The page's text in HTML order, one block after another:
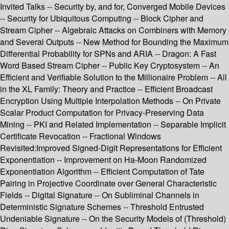
Invited Talks -- Security by, and for, Converged Mobile Devices
-- Security for Ubiquitous Computing -- Block Cipher and
Stream Cipher -- Algebraic Attacks on Combiners with Memory
and Several Outputs -- New Method for Bounding the Maximum
Differential Probability for SPNs and ARIA -- Dragon: A Fast
Word Based Stream Cipher -- Public Key Cryptosystem -- An
Efficient and Verifiable Solution to the Millionaire Problem -- All
in the XL Family: Theory and Practice -- Efficient Broadcast
Encryption Using Multiple Interpolation Methods -- On Private
Scalar Product Computation for Privacy-Preserving Data
Mining -- PKI and Related Implementation -- Separable Implicit
Certificate Revocation -- Fractional Windows
Revisited:Improved Signed-Digit Representations for Efficient
Exponentiation -- Improvement on Ha-Moon Randomized
Exponentiation Algorithm -- Efficient Computation of Tate
Pairing in Projective Coordinate over General Characteristic
Fields -- Digital Signature -- On Subliminal Channels in
Deterministic Signature Schemes -- Threshold Entrusted
Undeniable Signature -- On the Security Models of (Threshold)